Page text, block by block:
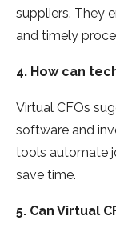
suppliers. They
and timely
4. How can
Virtual CFOs
software and
tools automate
save time.
5. Can Virtual